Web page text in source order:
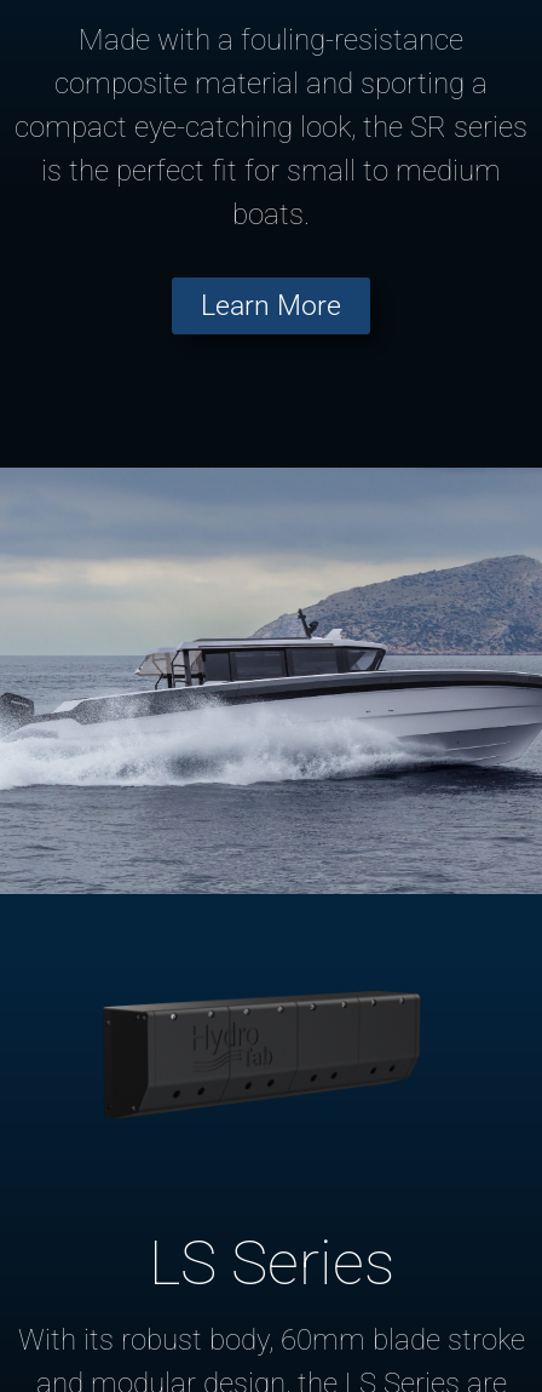
Made with a fouling-resistance
composite material and sporting a
compact eye-catching look, the SR series
is the perfect fit for small to medium
boats.
Learn More
LS Series
With its robust body, 60mm blade stroke
and modular design, the LS Series are